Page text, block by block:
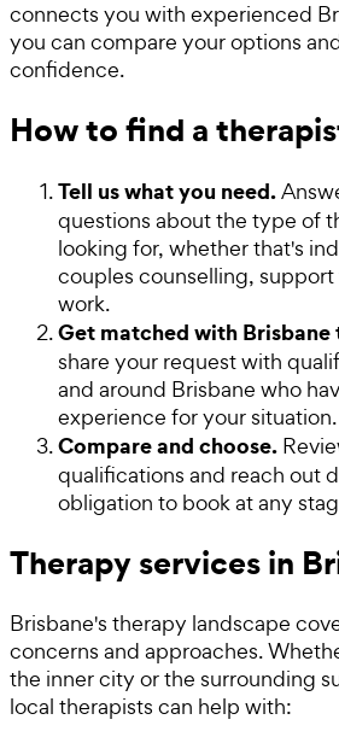
connects you with experienced
you can compare your options
confidence.
How to find a
Tell us what you need.
questions about the type of
looking for, whether that's
couples counselling,
work.
Get matched with Brisbane
share your request with
and around Brisbane who
experience for your situation.
Compare and choose.
qualifications and reach out
obligation to book at any
Therapy services in
Brisbane's therapy landscape
concerns and approaches.
the inner city or the surrounding
local therapists can help with: